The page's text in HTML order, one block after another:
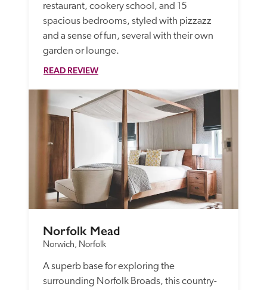
restaurant, cookery school, and 15
spacious bedrooms, styled with pizzazz
and a sense of fun, several with their own
garden or lounge.
READ REVIEW
Norfolk Mead
Norwich, Norfolk
A superb base for exploring the
surrounding Norfolk Broads, this country-